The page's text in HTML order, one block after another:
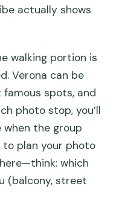
actually shows
walking portion is
Verona can be
spots, and
photo stop, you’ll
the group
to plan your photo
which
(balcony, street